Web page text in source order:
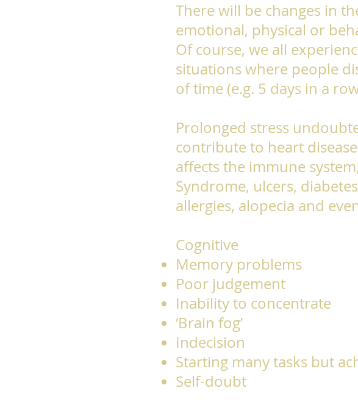
There will be changes in
emotional, physical or
Of course, we all
situations where people
of time (e.g. 5 days in a
Prolonged stress
contribute to heart
affects the immune
Syndrome, ulcers,
allergies, alopecia and
Cognitive
Memory problems
Poor judgement
Inability to concentrate
‘Brain fog’
Indecision
Starting many tasks but
Self-doubt